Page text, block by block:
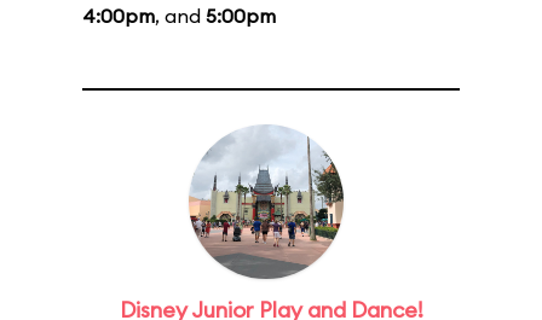
4:00pm, and 5:00pm
Disney Junior Play and Dance!